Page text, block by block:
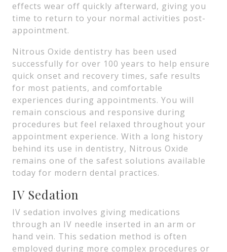
effects wear off quickly afterward, giving you
time to return to your normal activities post-
appointment.
Nitrous Oxide dentistry has been used
successfully for over 100 years to help ensure
quick onset and recovery times, safe results
for most patients, and comfortable
experiences during appointments. You will
remain conscious and responsive during
procedures but feel relaxed throughout your
appointment experience. With a long history
behind its use in dentistry, Nitrous Oxide
remains one of the safest solutions available
today for modern dental practices.
IV Sedation
IV sedation involves giving medications
through an IV needle inserted in an arm or
hand vein. This sedation method is often
employed during more complex procedures or